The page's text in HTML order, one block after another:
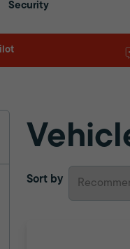
Security
Sort by